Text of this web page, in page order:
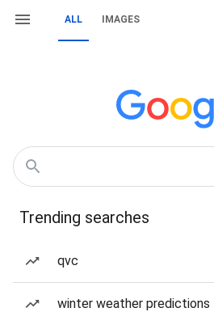
ALL IMAGES
Trending searches
qvc
winter weather predictions